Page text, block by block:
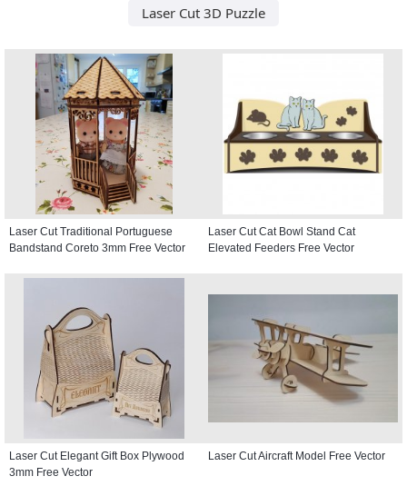
Laser Cut 3D Puzzle
Laser Cut Traditional Portuguese
Bandstand Coreto 3mm Free Vector
Laser Cut Cat Bowl Stand Cat
Elevated Feeders Free Vector
Laser Cut Elegant Gift Box Plywood
3mm Free Vector
Laser Cut Aircraft Model Free Vector